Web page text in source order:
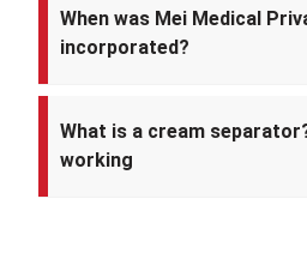
When was Mei Medical
incorporated?
What is a cream
working